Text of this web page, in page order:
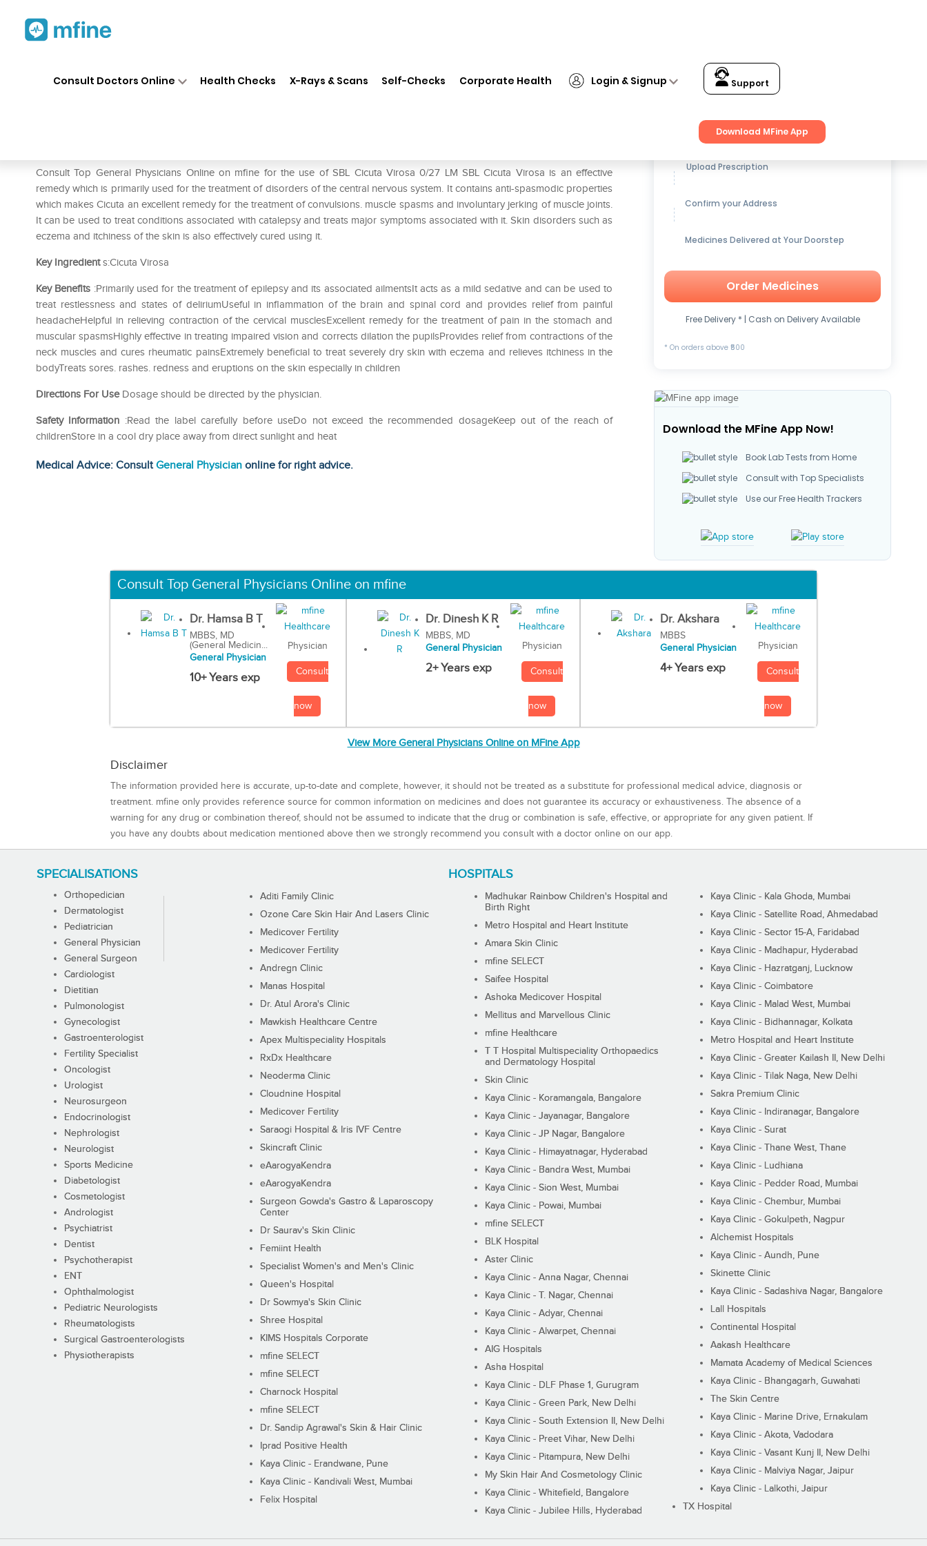
Consult Doctors Online Health Checks X-Rays & Scans Self-Checks Corporate Health Login & Signup Support
Download MFine App
Consult Top General Physicians Online on mfine for the use of SBL Cicuta Virosa 0/27 LM SBL Cicuta Virosa is an effective
remedy which is primarily used for the treatment of disorders of the central nervous system. It contains anti-spasmodic properties
which makes Cicuta an excellent remedy for the treatment of convulsions. muscle spasms and involuntary jerking of muscle joints.
It can be used to treat conditions associated with catalepsy and treats major symptoms associated with it. Skin disorders such as
eczema and itchiness of the skin is also effectively cured using it.
Key Ingredients:Cicuta Virosa
Key Benefits :Primarily used for the treatment of epilepsy and its associated ailmentsIt acts as a mild sedative and can be used to
treat restlessness and states of deliriumUseful in inflammation of the brain and spinal cord and provides relief from painful
headacheHelpful in relieving contraction of the cervical musclesExcellent remedy for the treatment of pain in the stomach and
muscular spasmsHighly effective in treating impaired vision and corrects dilation the pupilsProvides relief from contractions of the
neck muscles and cures rheumatic painsExtremely beneficial to treat severely dry skin with eczema and relieves itchiness in the
bodyTreats sores. rashes. redness and eruptions on the skin especially in children
Directions For UseDosage should be directed by the physician.
Safety Information :Read the label carefully before useDo not exceed the recommended dosageKeep out of the reach of
childrenStore in a cool dry place away from direct sunlight and heat
Medical Advice: ConsultGeneral Physician online for right advice.
Get up to15% OFFon Medicines
Upload Prescription
Confirm your Address
Medicines Delivered at Your Doorstep
Order Medicines
Free Delivery * | Cash on Delivery Available
* On orders above ₹500
Download the MFine App Now!
Book Lab Tests from Home
Consult with Top Specialists
Use our Free Health Trackers
Consult Top General Physicians Online on mfine
Dr. Hamsa B T
MBBS, MD
(General Medicin...
General Physician
10+ Years exp
Physician
Consult
now
Dr. Dinesh K R
MBBS, MD
General Physician
2+ Years exp
Physician
Consult
now
Dr. Akshara
MBBS
General Physician
4+ Years exp
Physician
Consult
now
View More General Physicians Online on MFine App
Disclaimer
The information provided here is accurate, up-to-date and complete, however, it should not be treated as a substitute for professional medical advice, diagnosis or
treatment. mfine only provides reference source for common information on medicines and does not guarantee its accuracy or exhaustiveness. The absence of a
warning for any drug or combination thereof, should not be assumed to indicate that the drug or combination is safe, effective, or appropriate for any given patient. If
you have any doubts about medication mentioned above then we strongly recommend you consult with a doctor online on our app.
SPECIALISATIONS
Orthopedician
Dermatologist
Pediatrician
General Physician
General Surgeon
Cardiologist
Dietitian
Pulmonologist
Gynecologist
Gastroenterologist
Fertility Specialist
Oncologist
Urologist
Neurosurgeon
Endocrinologist
Nephrologist
Neurologist
Sports Medicine
Diabetologist
Cosmetologist
Andrologist
Psychiatrist
Dentist
Psychotherapist
ENT
Ophthalmologist
Pediatric Neurologists
Rheumatologists
Surgical Gastroenterologists
Physiotherapists
HOSPITALS
Aditi Family Clinic
Ozone Care Skin Hair And Lasers Clinic
Medicover Fertility
Medicover Fertility
Andregn Clinic
Manas Hospital
Dr. Atul Arora's Clinic
Mawkish Healthcare Centre
Apex Multispeciality Hospitals
RxDx Healthcare
Neoderma Clinic
Cloudnine Hospital
Medicover Fertility
Saraogi Hospital & Iris IVF Centre
Skincraft Clinic
eAarogyaKendra
eAarogyaKendra
Surgeon Gowda's Gastro & Laparoscopy
Center
Dr Saurav's Skin Clinic
Femiint Health
Specialist Women's and Men's Clinic
Queen's Hospital
Dr Sowmya's Skin Clinic
Shree Hospital
KIMS Hospitals Corporate
mfine SELECT
mfine SELECT
Charnock Hospital
mfine SELECT
Dr. Sandip Agrawal's Skin & Hair Clinic
Iprad Positive Health
Kaya Clinic - Erandwane, Pune
Kaya Clinic - Kandivali West, Mumbai
Felix Hospital
Madhukar Rainbow Children's Hospital and
Birth Right
Metro Hospital and Heart Institute
Amara Skin Clinic
mfine SELECT
Saifee Hospital
Ashoka Medicover Hospital
Mellitus and Marvellous Clinic
mfine Healthcare
T T Hospital Multispeciality Orthopaedics
and Dermatology Hospital
Skin Clinic
Kaya Clinic - Koramangala, Bangalore
Kaya Clinic - Jayanagar, Bangalore
Kaya Clinic - JP Nagar, Bangalore
Kaya Clinic - Himayatnagar, Hyderabad
Kaya Clinic - Bandra West, Mumbai
Kaya Clinic - Sion West, Mumbai
Kaya Clinic - Powai, Mumbai
mfine SELECT
BLK Hospital
Aster Clinic
Kaya Clinic - Anna Nagar, Chennai
Kaya Clinic - T. Nagar, Chennai
Kaya Clinic - Adyar, Chennai
Kaya Clinic - Alwarpet, Chennai
AIG Hospitals
Asha Hospital
Kaya Clinic - DLF Phase 1, Gurugram
Kaya Clinic - Green Park, New Delhi
Kaya Clinic - South Extension II, New Delhi
Kaya Clinic - Preet Vihar, New Delhi
Kaya Clinic - Pitampura, New Delhi
My Skin Hair And Cosmetology Clinic
Kaya Clinic - Whitefield, Bangalore
Kaya Clinic - Jubilee Hills, Hyderabad
Kaya Clinic - Kala Ghoda, Mumbai
Kaya Clinic - Satellite Road, Ahmedabad
Kaya Clinic - Sector 15-A, Faridabad
Kaya Clinic - Madhapur, Hyderabad
Kaya Clinic - Hazratganj, Lucknow
Kaya Clinic - Coimbatore
Kaya Clinic - Malad West, Mumbai
Kaya Clinic - Bidhannagar, Kolkata
Metro Hospital and Heart Institute
Kaya Clinic - Greater Kailash II, New Delhi
Kaya Clinic - Tilak Naga, New Delhi
Sakra Premium Clinic
Kaya Clinic - Indiranagar, Bangalore
Kaya Clinic - Surat
Kaya Clinic - Thane West, Thane
Kaya Clinic - Ludhiana
Kaya Clinic - Pedder Road, Mumbai
Kaya Clinic - Chembur, Mumbai
Kaya Clinic - Gokulpeth, Nagpur
Alchemist Hospitals
Kaya Clinic - Aundh, Pune
Skinette Clinic
Kaya Clinic - Sadashiva Nagar, Bangalore
Lall Hospitals
Continental Hospital
Aakash Healthcare
Mamata Academy of Medical Sciences
Kaya Clinic - Bhangagarh, Guwahati
The Skin Centre
Kaya Clinic - Marine Drive, Ernakulam
Kaya Clinic - Akota, Vadodara
Kaya Clinic - Vasant Kunj II, New Delhi
Kaya Clinic - Malviya Nagar, Jaipur
Kaya Clinic - Lalkothi, Jaipur
TX Hospital